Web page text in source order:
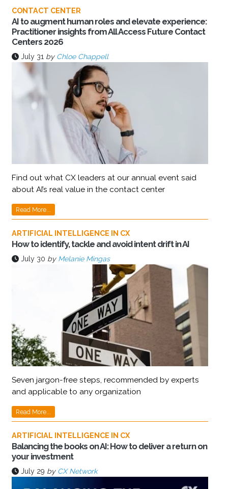
CONTACT CENTER
AI to augment human roles and elevate experience:
Practitioner insights from All Access Future Contact
Centers 2026
July 31 by Chloe Chappell
Find out what CX leaders at our annual event said
about AI’s real value in the contact center
Read More...
ARTIFICIAL INTELLIGENCE IN CX
How to identify, tackle and avoid intent drift in AI
July 30 by Melanie Mingas
Seven jargon-free steps, recommended by experts
and applicable to any organization
Read More...
ARTIFICIAL INTELLIGENCE IN CX
Balancing the books on AI: How to deliver a return on
your investment
July 29 by CX Network